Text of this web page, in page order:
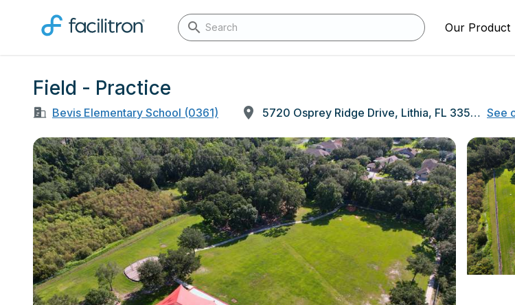
Our Product
Field - Practice
Bevis Elementary School (0361) 5720 Osprey Ridge Drive, Lithia, FL 33547 See